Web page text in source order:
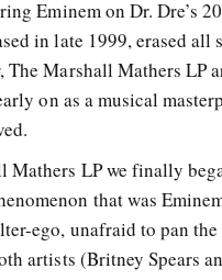
Eminem on Dr. Dre’s
in late 1999, erased all
The Marshall Mathers LP
on as a musical
Mathers LP we finally
that was
ego, unafraid to pan
artists (Britney Spears